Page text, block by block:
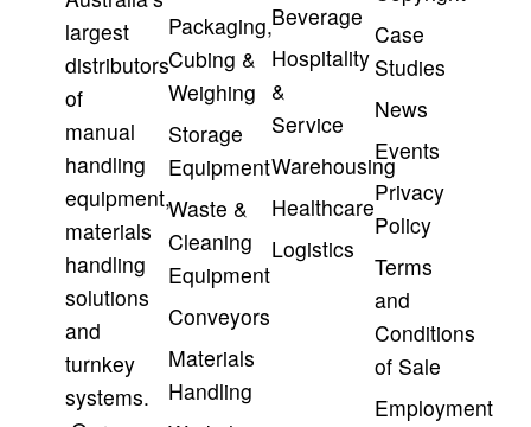
largest
distributors
of
manual
handling
equipment,
materials
handling
solutions
and
turnkey
systems.
Packaging,
Cubing &
Weighing
Storage
Equipment
Waste &
Cleaning
Equipment
Conveyors
Materials
Handling
Beverage
Hospitality
&
Service
Warehousing
Healthcare
Logistics
Case
Studies
News
Events
Privacy
Policy
Terms
and
Conditions
of Sale
Employment